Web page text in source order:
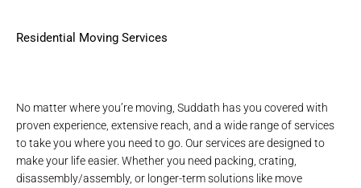
Residential Moving Services
No matter where you’re moving, Suddath has you covered with
proven experience, extensive reach, and a wide range of services
to take you where you need to go. Our services are designed to
make your life easier. Whether you need packing, crating,
disassembly/assembly, or longer-term solutions like move